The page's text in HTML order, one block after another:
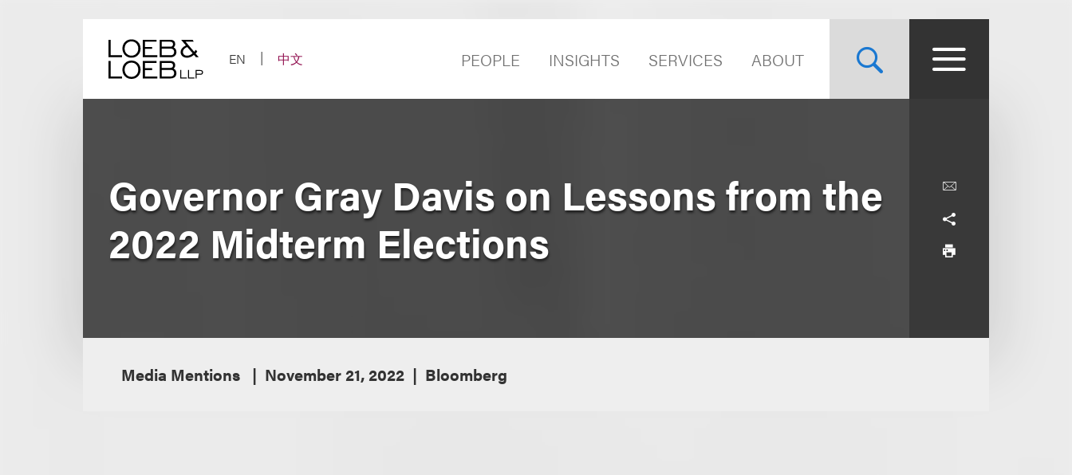
EN
中文 PEOPLE INSIGHTS SERVICES ABOUT
Governor Gray Davis on Lessons from the
2022 Midterm Elections
Media Mentions November 21, 2022 Bloomberg